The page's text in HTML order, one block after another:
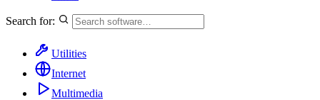
Search for:
Utilities
Internet
Multimedia